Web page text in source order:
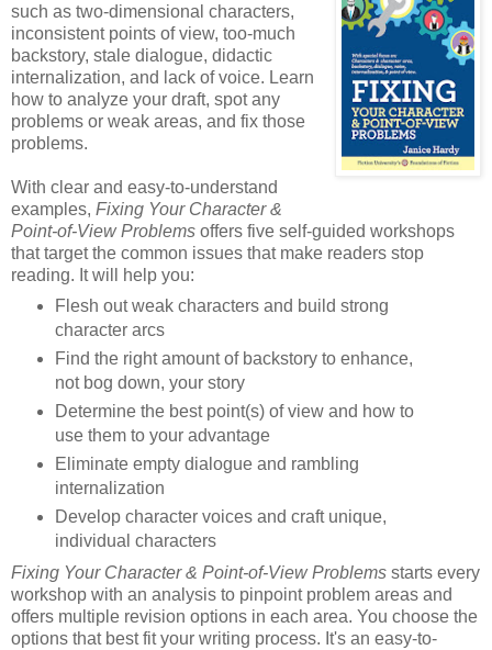
such as two-dimensional characters,
inconsistent points of view, too-much
backstory, stale dialogue, didactic
internalization, and lack of voice. Learn
how to analyze your draft, spot any
problems or weak areas, and fix those
problems.
With clear and easy-to-understand
examples, Fixing Your Character &
Point-of-View Problems offers five self-guided workshops
that target the common issues that make readers stop
reading. It will help you:
Flesh out weak characters and build strong
character arcs
Find the right amount of backstory to enhance,
not bog down, your story
Determine the best point(s) of view and how to
use them to your advantage
Eliminate empty dialogue and rambling
internalization
Develop character voices and craft unique,
individual characters
Fixing Your Character & Point-of-View Problems starts every
workshop with an analysis to pinpoint problem areas and
offers multiple revision options in each area. You choose the
options that best fit your writing process. It's an easy-to-